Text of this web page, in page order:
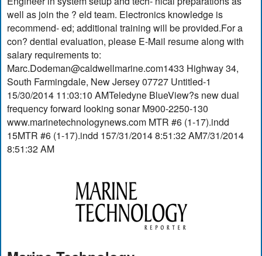
well as join the ? eld team. Electronics knowledge is
recommend- ed; additional training will be provided.For a
con? dential evaluation, please E-Mail resume along with
salary requirements to:
Marc.Dodeman@caldwellmarine.com1433 Highway 34,
South Farmingdale, New Jersey 07727 Untitled-1
15/30/2014 11:03:10 AMTeledyne BlueView?s new dual
frequency forward looking sonar M900-2250-130
www.marinetechnologynews.com MTR #6 (1-17).indd
15MTR #6 (1-17).indd 157/31/2014 8:51:32 AM7/31/2014
8:51:32 AM